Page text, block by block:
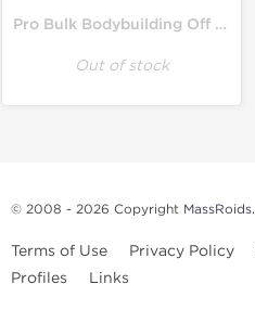
Pro Bulk Bodybuilding Off Season Cycle
Out of stock
© 2008 - 2026 Copyright MassRoids.
Terms of Use Privacy Policy
Profiles
Links